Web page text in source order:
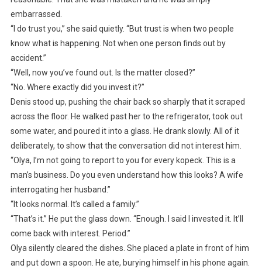
embarrassed.
“I do trust you,” she said quietly. “But trust is when two people
know what is happening. Not when one person finds out by
accident.”
“Well, now you’ve found out. Is the matter closed?”
“No. Where exactly did you invest it?”
Denis stood up, pushing the chair back so sharply that it scraped
across the floor. He walked past her to the refrigerator, took out
some water, and poured it into a glass. He drank slowly. All of it
deliberately, to show that the conversation did not interest him.
“Olya, I’m not going to report to you for every kopeck. This is a
man’s business. Do you even understand how this looks? A wife
interrogating her husband.”
“It looks normal. It’s called a family.”
“That’s it.” He put the glass down. “Enough. I said I invested it. It’ll
come back with interest. Period.”
Olya silently cleared the dishes. She placed a plate in front of him
and put down a spoon. He ate, burying himself in his phone again.